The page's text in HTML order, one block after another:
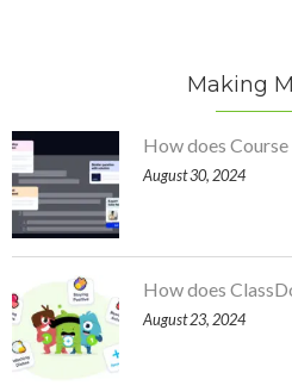
Making
How does
August 30, 2024
How does
August 23, 2024